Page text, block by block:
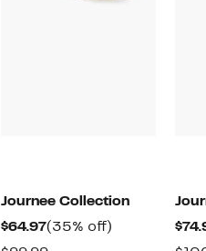
Journee Collection
$64.97Current
Price
(35% off)